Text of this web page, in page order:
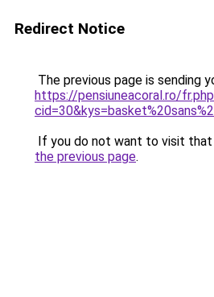
Redirect Notice
The previous page is sending
https://pensiuneacoral.ro/
If you do not want to visit that
the previous page.